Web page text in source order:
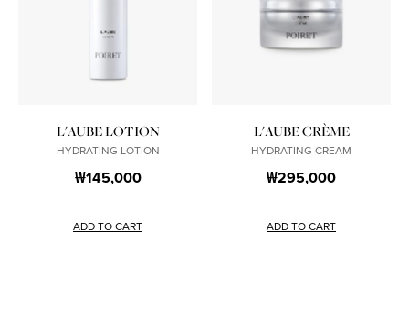
L'AUBE LOTION
HYDRATING LOTION
₩145,000
ADD TO CART
L'AUBE CRÈME
HYDRATING CREAM
₩295,000
ADD TO CART